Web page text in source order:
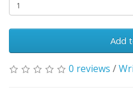
Add
0 reviews /